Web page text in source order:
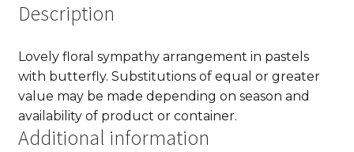
Description
Lovely floral sympathy arrangement in pastels
with butterfly. Substitutions of equal or greater
value may be made depending on season and
availability of product or container.
Additional information